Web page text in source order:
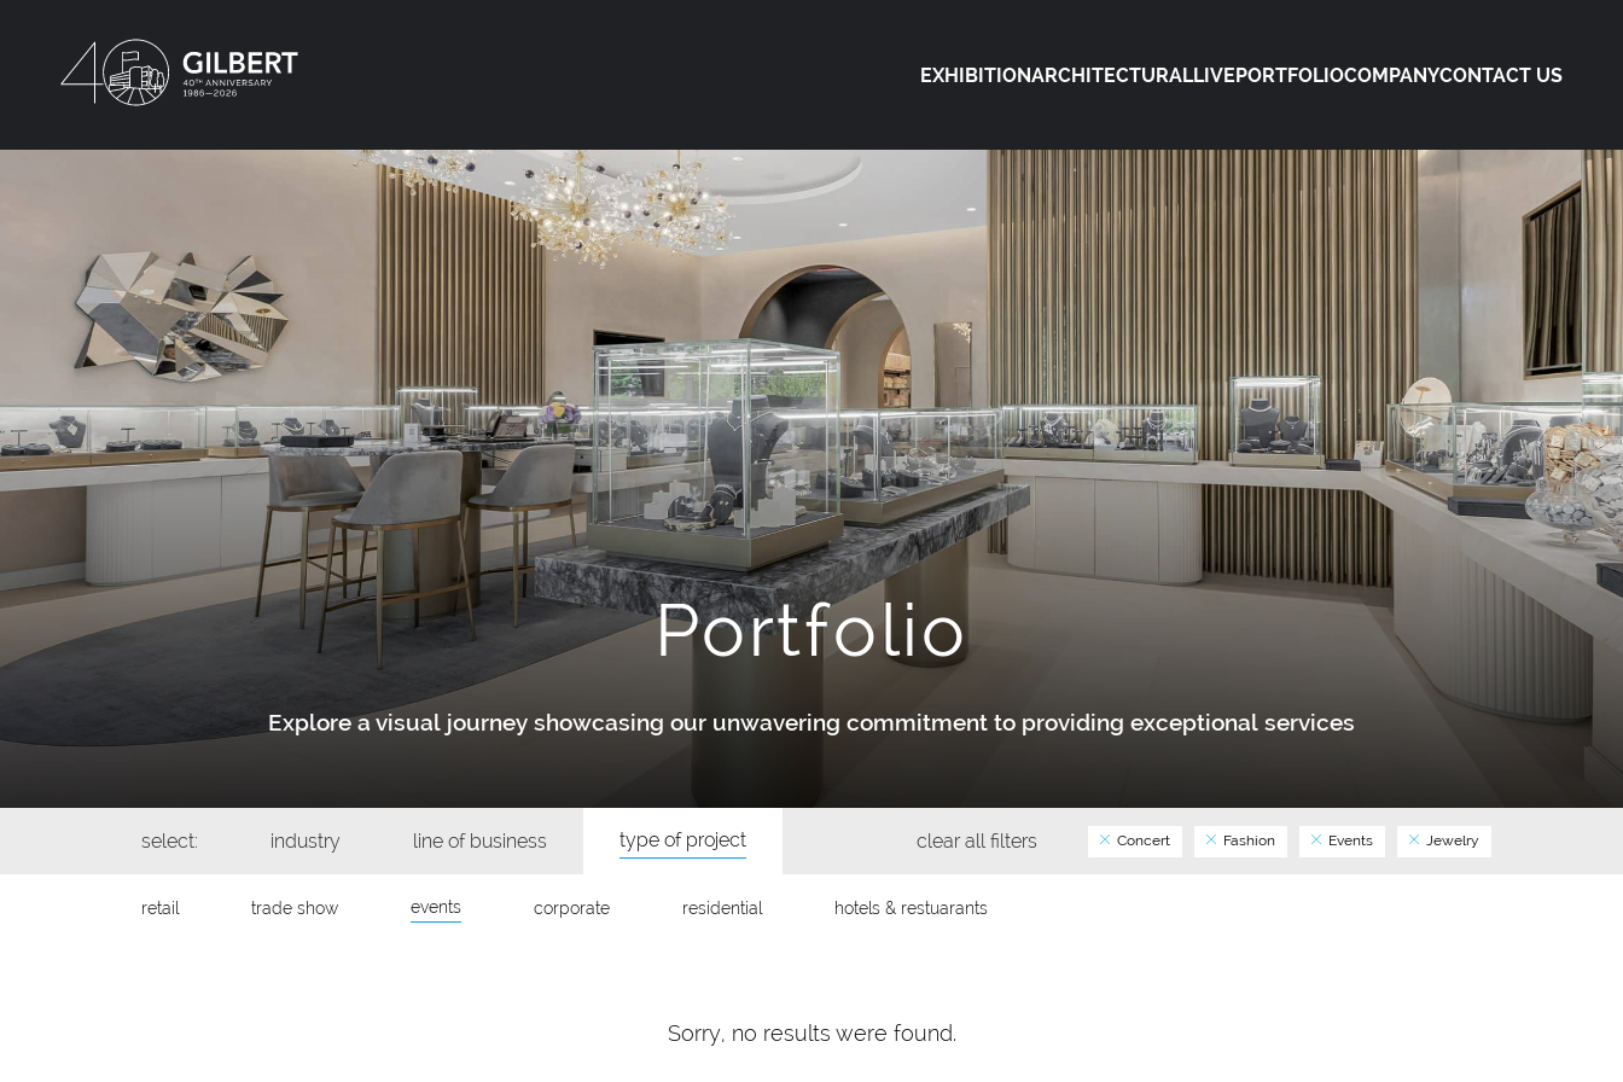
EXHIBITIONARCHITECTURALLIVEPORTFOLIOCOMPANYCONTACT US
Portfolio
Explore a visual journey showcasing our unwavering commitment to providing exceptional services
select: industry line of business type of project clear all filters Concert Fashion Events Jewelry
retail trade show events corporate residential hotels & restuarants
Sorry, no results were found.